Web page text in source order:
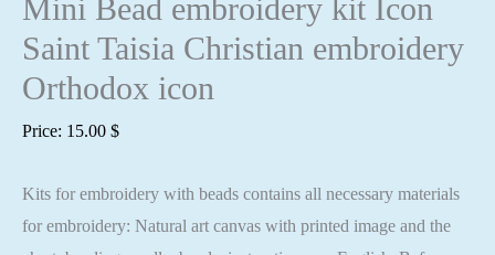
Mini Bead embroidery kit Icon
Saint Taisia Christian embroidery
Orthodox icon
Price: 15.00 $
Kits for embroidery with beads contains all necessary materials
for embroidery: Natural art canvas with printed image and the